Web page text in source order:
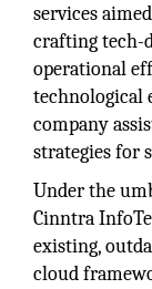
services
crafting tech-
operational
technological
company
strategies for
Under the
Cinntra
existing,
cloud